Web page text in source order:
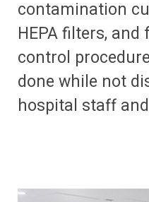
contamination
HEPA filters,
control
done while not
hospital staff